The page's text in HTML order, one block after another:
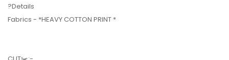
?Details
Fabrics - *HEAVY COTTON PRINT *